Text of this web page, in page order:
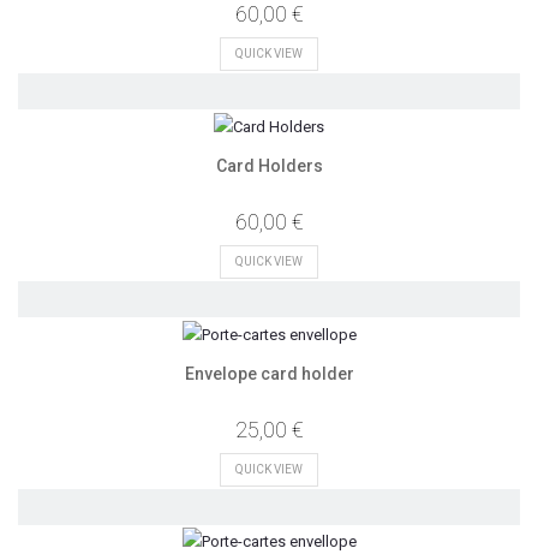
60,00 €
QUICK VIEW
Card Holders
60,00 €
QUICK VIEW
Envelope card holder
25,00 €
QUICK VIEW